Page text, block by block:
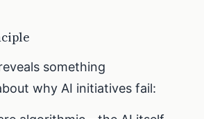
something
why AI initiatives fail: